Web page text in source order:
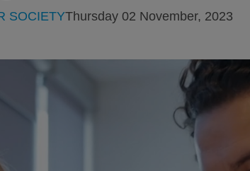
SOCIETYThursday 02 November, 2023